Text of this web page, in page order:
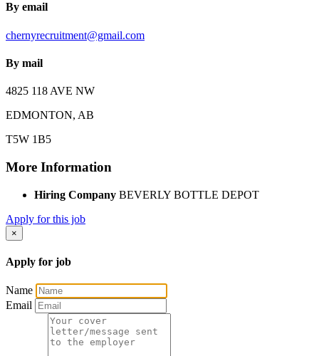
By email
chernyrecruitment@gmail.com
By mail
4825 118 AVE NW
EDMONTON, AB
T5W 1B5
More Information
Hiring Company BEVERLY BOTTLE DEPOT
Apply for this job
×
Apply for job
Name
Email